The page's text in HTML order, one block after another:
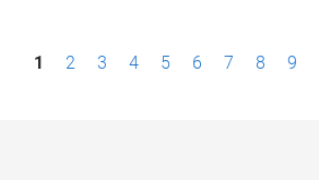
P1 2 3 4 5 6 7 8 9